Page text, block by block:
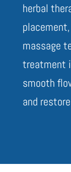
herbal
massage
treatment
smooth
and